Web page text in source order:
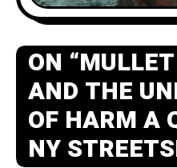
ON
AND THE
OF HARM A
NY